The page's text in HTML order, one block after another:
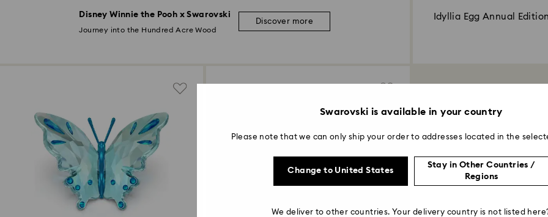
Disney Winnie the Pooh x Swarovski
Journey into the Hundred Acre Wood
Discover more
Idyllia Egg Annual
Swarovski is available in your country
Please note that we can only ship your order to addresses located in the
Change to United States
Stay in Other Countries /
Regions
We deliver to other countries. Your delivery country is not listed